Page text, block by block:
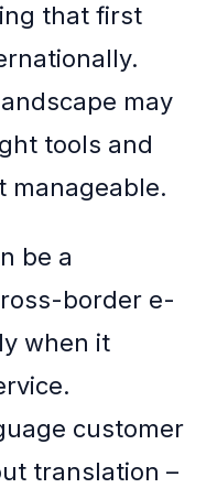
that first
may
tools and
manageable.
be a
border e-
when it
customer
translation –